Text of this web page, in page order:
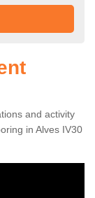
and activity
in Alves IV30